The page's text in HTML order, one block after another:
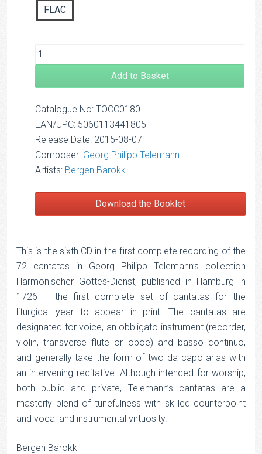
FLAC
Add to Basket
Catalogue No: TOCC0180
EAN/UPC: 5060113441805
Release Date: 2015-08-07
Composer: Georg Philipp Telemann
Artists: Bergen Barokk
Download the Booklet
This is the sixth CD in the first complete recording of the
72 cantatas in Georg Philipp Telemann’s collection
Harmonischer Gottes-Dienst, published in Hamburg in
1726 – the first complete set of cantatas for the
liturgical year to appear in print. The cantatas are
designated for voice, an obbligato instrument (recorder,
violin, transverse flute or oboe) and basso continuo,
and generally take the form of two da capo arias with
an intervening recitative. Although intended for worship,
both public and private, Telemann’s cantatas are a
masterly blend of tunefulness with skilled counterpoint
and vocal and instrumental virtuosity.
Bergen Barokk